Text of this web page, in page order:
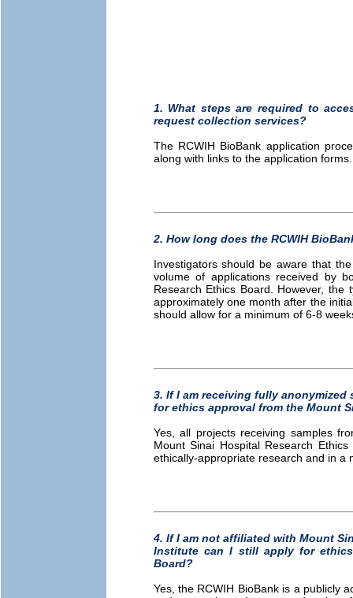
1. What steps are required to
request collection services?
The RCWIH BioBank application
along with links to the application
2. How long does the RCWIH
Investigators should be aware that
volume of applications received by
Research Ethics Board. However, the
approximately one month after the
should allow for a minimum of 6-8
3. If I am receiving fully
for ethics approval from the Mount
Yes, all projects receiving samples
Mount Sinai Hospital Research
ethically-appropriate research and in a
4. If I am not affiliated with Mount
Institute can I still apply for
Board?
Yes, the RCWIH BioBank is a publicly